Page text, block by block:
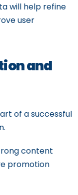
will help refine
user
and
of a successful
content
promotion